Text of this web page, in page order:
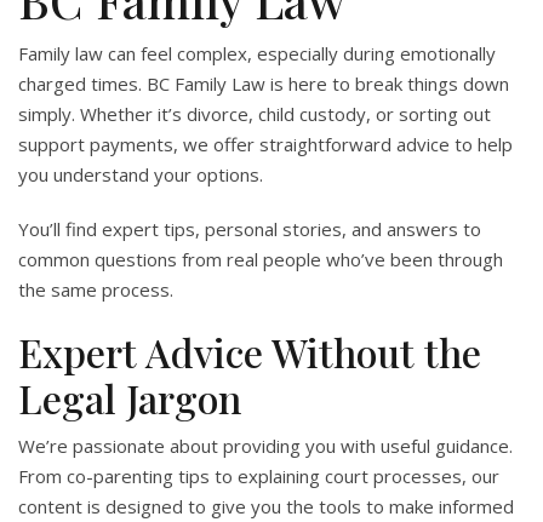
Family law can feel complex, especially during emotionally
charged times. BC Family Law is here to break things down
simply. Whether it’s divorce, child custody, or sorting out
support payments, we offer straightforward advice to help
you understand your options.
You’ll find expert tips, personal stories, and answers to
common questions from real people who’ve been through
the same process.
Expert Advice Without the
Legal Jargon
We’re passionate about providing you with useful guidance.
From co-parenting tips to explaining court processes, our
content is designed to give you the tools to make informed